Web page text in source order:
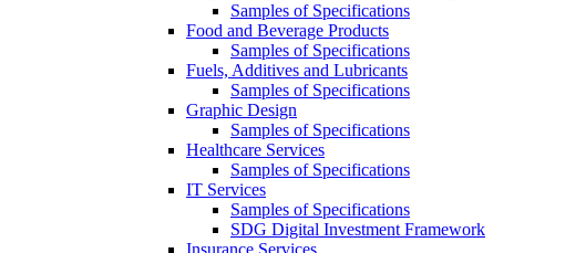
Samples of Specifications
Food and Beverage Products
Samples of Specifications
Fuels, Additives and Lubricants
Samples of Specifications
Graphic Design
Samples of Specifications
Healthcare Services
Samples of Specifications
IT Services
Samples of Specifications
SDG Digital Investment Framework
Insurance Services